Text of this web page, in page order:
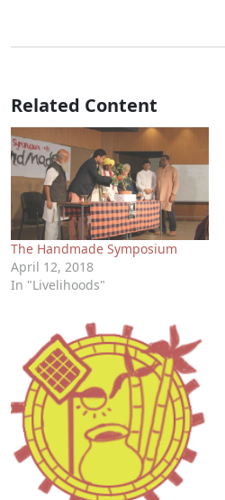
Related Content
The Handmade Symposium
April 12, 2018
In "Livelihoods"